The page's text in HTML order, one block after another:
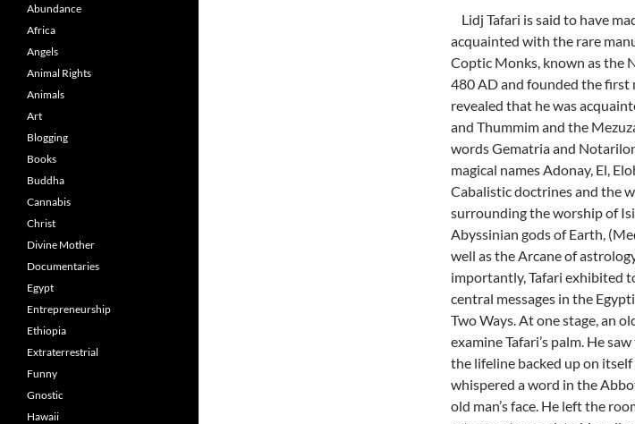
Lidj Tafari is said to have
acquainted with the rare
Coptic Monks, known as the
480 AD and founded the first
revealed that he was
and Thummim and the
words Gematria and
magical names Adonay, El,
Cabalistic doctrines and the
surrounding the worship of
Abyssinian gods of Earth,
well as the Arcane of
importantly, Tafari exhibited
central messages in the
Two Ways. At one stage, an
examine Tafari’s palm. He
the lifeline backed up on
whispered a word in the
old man’s face. He left the
Abundance
Africa
Angels
Animal Rights
Animals
Art
Blogging
Books
Buddha
Cannabis
Christ
Divine Mother
Documentaries
Egypt
Entrepreneurship
Ethiopia
Extraterrestrial
Funny
Gnostic
Hawaii